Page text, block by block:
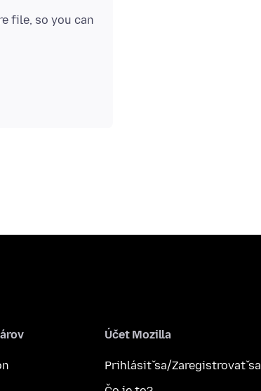
file, so you can
Účet Mozilla
Prihlásiť sa/Zaregistrovať sa